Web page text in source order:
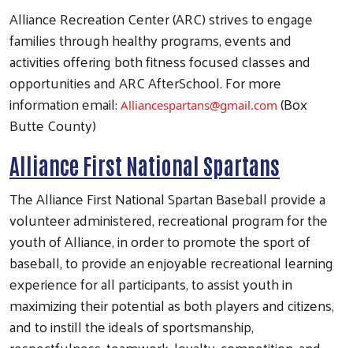
Alliance Recreation Center (ARC) strives to engage
families through healthy programs, events and
activities offering both fitness focused classes and
opportunities and ARC AfterSchool. For more
information email: Alliancespartans@gmail.com (Box
Butte County)
Alliance First National Spartans
The Alliance First National Spartan Baseball provide a
volunteer administered, recreational program for the
youth of Alliance, in order to promote the sport of
baseball, to provide an enjoyable recreational learning
experience for all participants, to assist youth in
maximizing their potential as both players and citizens,
and to instill the ideals of sportsmanship,